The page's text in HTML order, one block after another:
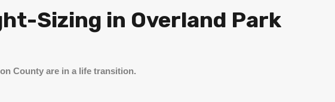
Sizing in Overland Park
County are in a life transition.